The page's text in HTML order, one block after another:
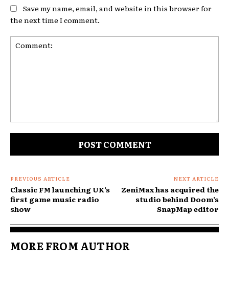
Save my name, email, and website in this browser for
the next time I comment.
PREVIOUS ARTICLE
Classic FM launching UK’s
first game music radio
show
NEXT ARTICLE
ZeniMax has acquired the
studio behind Doom’s
SnapMap editor
MORE FROM AUTHOR